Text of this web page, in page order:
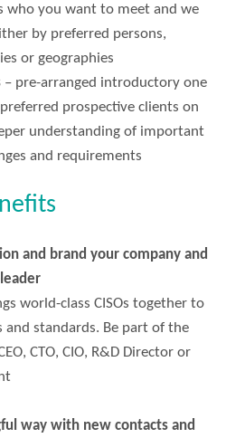
who you want to meet and we
by preferred persons,
or geographies
– pre-arranged introductory one
prospective clients on
understanding of important
and requirements
and brand your company and
world-class CISOs together to
and standards. Be part of the
CTO, CIO, R&D Director or
way with new contacts and